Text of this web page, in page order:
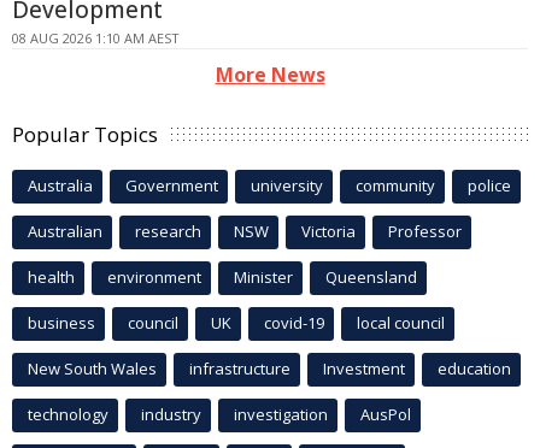
Development
08 AUG 2026 1:10 AM AEST
More News
Popular Topics
Australia Government university community police
Australian research NSW Victoria Professor
health environment Minister Queensland
business council UK covid-19 local council
New South Wales infrastructure Investment education
technology industry investigation AusPol